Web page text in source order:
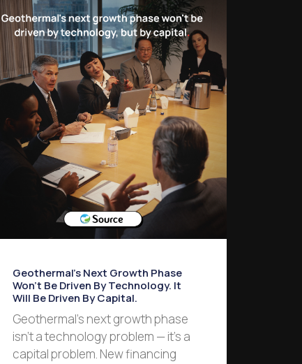
Geothermal’s Next Growth Phase
Won’t Be Driven By Technology. It
Will Be Driven By Capital.
Geothermal’s next growth phase
isn’t a technology problem — it’s a
capital problem. New financing